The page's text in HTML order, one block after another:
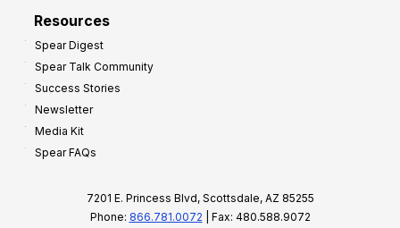
Resources
Spear Digest
Spear Talk Community
Success Stories
Newsletter
Media Kit
Spear FAQs
7201 E. Princess Blvd, Scottsdale, AZ 85255
Phone: 866.781.0072 | Fax: 480.588.9072